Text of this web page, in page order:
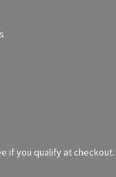
if you qualify at checkout.